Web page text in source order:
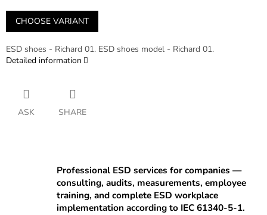
price:
CHOOSE VARIANT
ESD shoes - Richard 01. ESD shoes model - Richard 01.
Detailed information
ASK SHARE
Professional ESD services for companies —
consulting, audits, measurements, employee
training, and complete ESD workplace
implementation according to IEC 61340-5-1.